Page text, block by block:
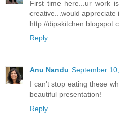
First time here...ur work
creative...would appreciate
http://
Reply
Anu Nandu September
I can't stop eating these
beautiful presentation!
Reply